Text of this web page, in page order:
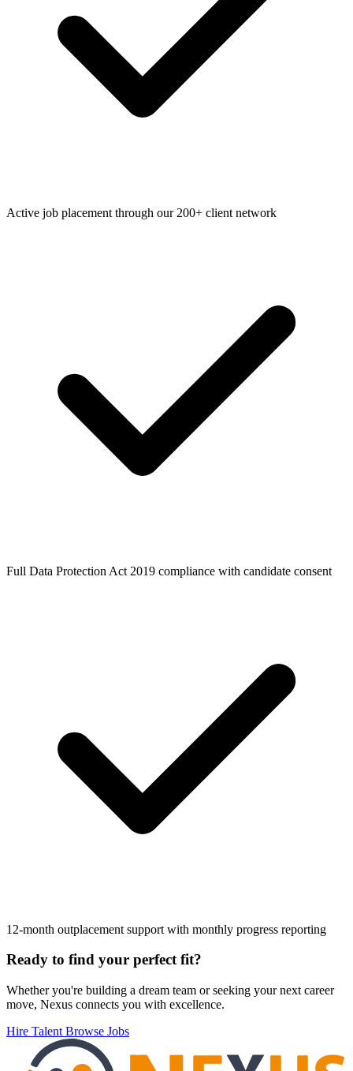
Active job placement through our 200+ client network
Full Data Protection Act 2019 compliance with candidate consent
12-month outplacement support with monthly progress reporting
Footer
Ready to find your perfect fit?
Whether you're building a dream team or seeking your next career
move, Nexus connects you with excellence.
Hire Talent Browse Jobs